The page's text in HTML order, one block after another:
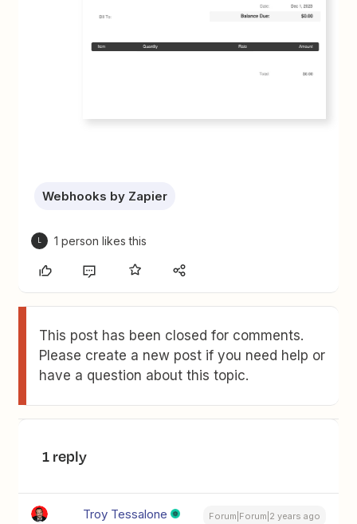
Webhooks by Zapier
L 1 person likes this
This post has been closed for comments.
Please create a new post if you need help or
have a question about this topic.
1 reply
Troy Tessalone Forum|Forum|2 years ago